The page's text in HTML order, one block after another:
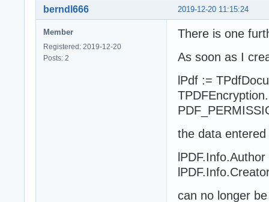
2019-12-20 11:15:24
berndl666
Member
Registered: 2019-12-20
Posts: 2
There is one
As soon as I
lPdf :=
the data entered
can no longer